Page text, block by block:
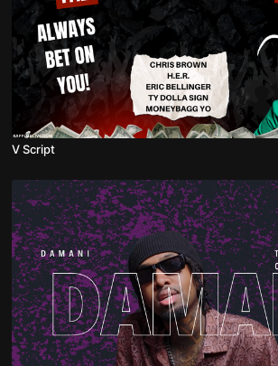
V Script